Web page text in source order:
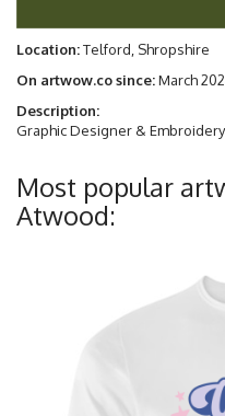
Location:Telford, Shropshire
On artwow.co since:March
Description:
Graphic Designer &
Most popular
Atwood: